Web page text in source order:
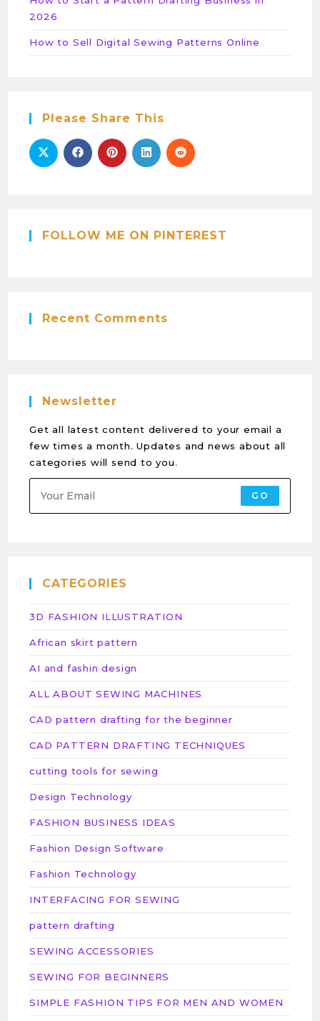
2026
How to Sell Digital Sewing Patterns Online
Please Share This
FOLLOW ME ON PINTEREST
Recent Comments
Newsletter
Get all latest content delivered to your email a
few times a month. Updates and news about all
categories will send to you.
GO
CATEGORIES
3D FASHION ILLUSTRATION
African skirt pattern
AI and fashin design
ALL ABOUT SEWING MACHINES
CAD pattern drafting for the beginner
CAD PATTERN DRAFTING TECHNIQUES
cutting tools for sewing
Design Technology
FASHION BUSINESS IDEAS
Fashion Design Software
Fashion Technology
INTERFACING FOR SEWING
pattern drafting
SEWING ACCESSORIES
SEWING FOR BEGINNERS
SIMPLE FASHION TIPS FOR MEN AND WOMEN